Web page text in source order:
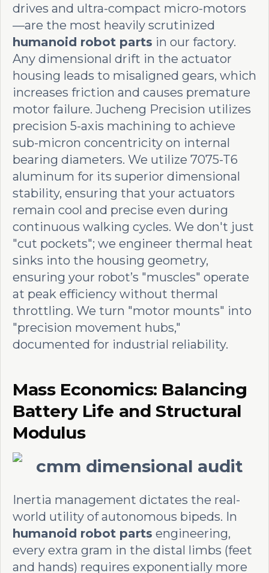
drives and ultra-compact micro-motors
—are the most heavily scrutinized
humanoid robot parts in our factory.
Any dimensional drift in the actuator
housing leads to misaligned gears, which
increases friction and causes premature
motor failure. Jucheng Precision utilizes
precision 5-axis machining to achieve
sub-micron concentricity on internal
bearing diameters. We utilize 7075-T6
aluminum for its superior dimensional
stability, ensuring that your actuators
remain cool and precise even during
continuous walking cycles. We don't just
"cut pockets"; we engineer thermal heat
sinks into the housing geometry,
ensuring your robot’s "muscles" operate
at peak efficiency without thermal
throttling. We turn "motor mounts" into
"precision movement hubs,"
documented for industrial reliability.
Mass Economics: Balancing
Battery Life and Structural
Modulus
Inertia management dictates the real-
world utility of autonomous bipeds. In
humanoid robot parts engineering,
every extra gram in the distal limbs (feet
and hands) requires exponentially more